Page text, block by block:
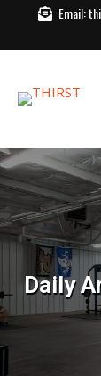
Email:
Daily